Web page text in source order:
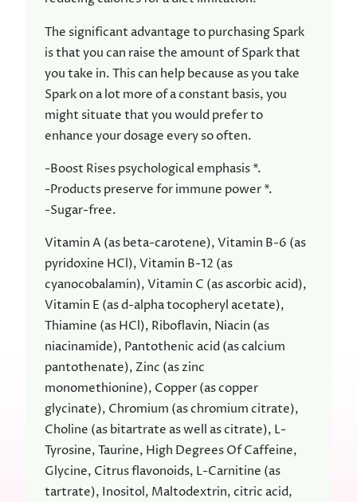
The significant advantage to purchasing Spark
is that you can raise the amount of Spark that
you take in. This can help because as you take
Spark on a lot more of a constant basis, you
might situate that you would prefer to
enhance your dosage every so often.
-Boost Rises psychological emphasis *.
-Products preserve for immune power *.
-Sugar-free.
Vitamin A (as beta-carotene), Vitamin B-6 (as
pyridoxine HCl), Vitamin B-12 (as
cyanocobalamin), Vitamin C (as ascorbic acid),
Vitamin E (as d-alpha tocopheryl acetate),
Thiamine (as HCl), Riboflavin, Niacin (as
niacinamide), Pantothenic acid (as calcium
pantothenate), Zinc (as zinc
monomethionine), Copper (as copper
glycinate), Chromium (as chromium citrate),
Choline (as bitartrate as well as citrate), L-
Tyrosine, Taurine, High Degrees Of Caffeine,
Glycine, Citrus flavonoids, L-Carnitine (as
tartrate), Inositol, Maltodextrin, citric acid,